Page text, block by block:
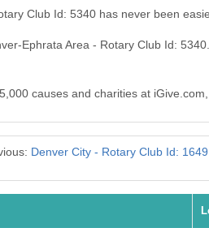
Club Id: 5340 has never been
Ephrata Area - Rotary Club Id:
causes and charities at
Denver City - Rotary Club Id: 1649